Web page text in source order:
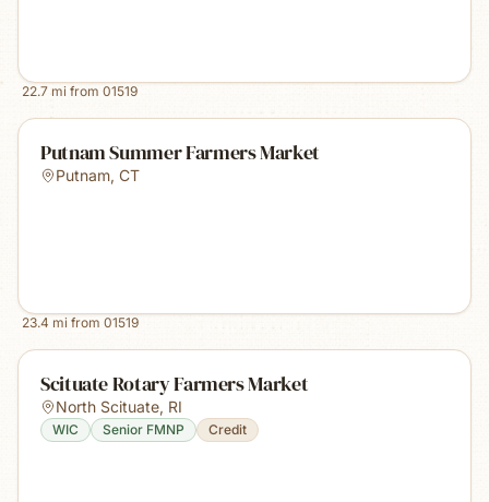
22.7 mi from 01519
Putnam Summer Farmers Market
Putnam, CT
23.4 mi from 01519
Scituate Rotary Farmers Market
North Scituate, RI
WIC Senior FMNP Credit